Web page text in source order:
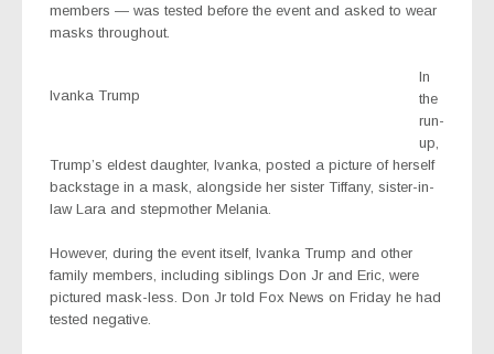
members — was tested before the event and asked to wear
masks throughout.
Ivanka Trump
In
the
run-
up,
Trump’s eldest daughter, Ivanka, posted a picture of herself
backstage in a mask, alongside her sister Tiffany, sister-in-
law Lara and stepmother Melania.
However, during the event itself, Ivanka Trump and other
family members, including siblings Don Jr and Eric, were
pictured mask-less. Don Jr told Fox News on Friday he had
tested negative.